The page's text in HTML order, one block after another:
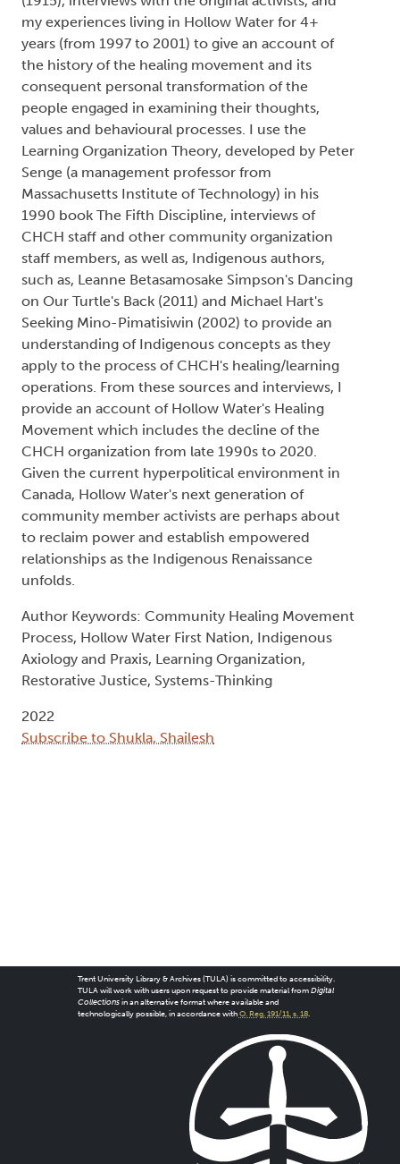
my experiences living in Hollow Water for 4+
years (from 1997 to 2001) to give an account of
the history of the healing movement and its
consequent personal transformation of the
people engaged in examining their thoughts,
values and behavioural processes. I use the
Learning Organization Theory, developed by Peter
Senge (a management professor from
Massachusetts Institute of Technology) in his
1990 book The Fifth Discipline, interviews of
CHCH staff and other community organization
staff members, as well as, Indigenous authors,
such as, Leanne Betasamosake Simpson's Dancing
on Our Turtle's Back (2011) and Michael Hart's
Seeking Mino-Pimatisiwin (2002) to provide an
understanding of Indigenous concepts as they
apply to the process of CHCH's healing/learning
operations. From these sources and interviews, I
provide an account of Hollow Water's Healing
Movement which includes the decline of the
CHCH organization from late 1990s to 2020.
Given the current hyperpolitical environment in
Canada, Hollow Water's next generation of
community member activists are perhaps about
to reclaim power and establish empowered
relationships as the Indigenous Renaissance
unfolds.
Author Keywords: Community Healing Movement
Process, Hollow Water First Nation, Indigenous
Axiology and Praxis, Learning Organization,
Restorative Justice, Systems-Thinking
2022
Subscribe to Shukla, Shailesh
Trent University Library & Archives (TULA) is committed to accessibility.
TULA will work with users upon request to provide material from Digital
Collectionsin an alternative format where available and
technologically possible, in accordance with O. Reg. 191/11, s. 18.